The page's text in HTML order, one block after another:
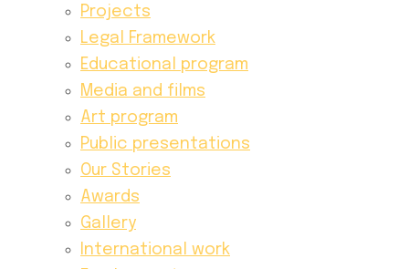
Projects
Legal Framework
Educational program
Media and films
Art program
Public presentations
Our Stories
Awards
Gallery
International work